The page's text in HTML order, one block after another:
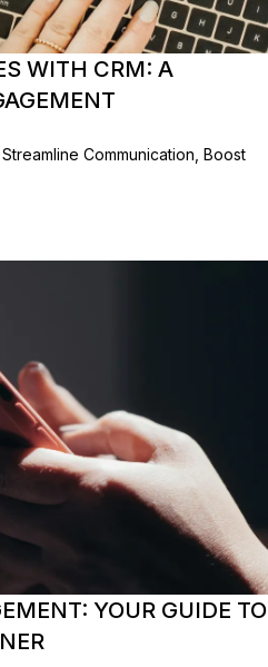
WITH CRM: A
Communication, Boost
YOUR GUIDE TO